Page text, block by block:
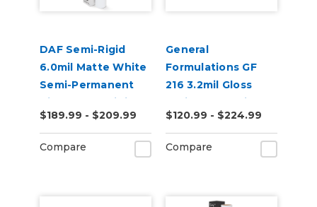
DAF Semi-Rigid
6.0mil Matte White
Semi-Permanent
Air Release Digital
Vinyl
$189.99 - $209.99
Compare
General
Formulations GF
216 3.2mil Gloss
White Promotional
Permanent Digital
Vinyl
$120.99 - $224.99
Compare